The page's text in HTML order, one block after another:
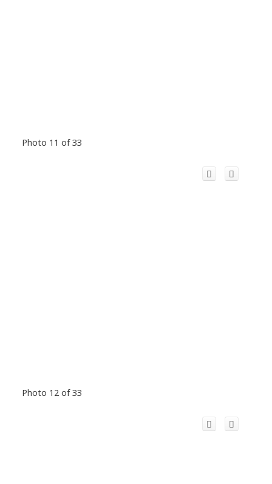
Photo 11 of 33
Photo 12 of 33